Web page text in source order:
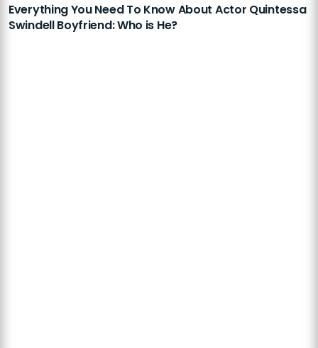
Everything You Need To Know About Actor Quintessa
Swindell Boyfriend: Who is He?